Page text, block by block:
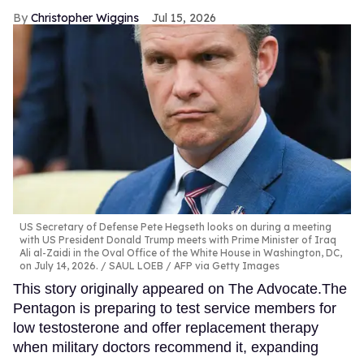
Christopher Wiggins Jul 15, 2026
US Secretary of Defense Pete Hegseth looks on during a meeting
with US President Donald Trump meets with Prime Minister of Iraq
Ali al-Zaidi in the Oval Office of the White House in Washington, DC,
on July 14, 2026.
SAUL LOEB / AFP via Getty Images
This story originally appeared on The Advocate.The
Pentagon is preparing to test service members for
low testosterone and offer replacement therapy
when military doctors recommend it, expanding